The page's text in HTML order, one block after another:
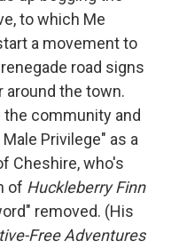
to which Me
a movement to
road signs
around the town.
community and
Privilege" as a
Cheshire, who's
of Huckleberry Finn
removed. (His
Free Adventures